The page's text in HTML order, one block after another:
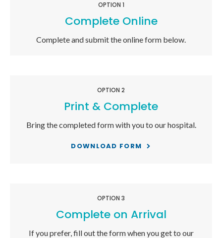
OPTION 1
Complete Online
Complete and submit the online form below.
OPTION 2
Print & Complete
Bring the completed form with you to our hospital.
DOWNLOAD FORM
OPTION 3
Complete on Arrival
If you prefer, fill out the form when you get to our